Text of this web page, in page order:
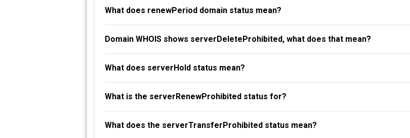
What does renewPeriod domain status mean?
Domain WHOIS shows serverDeleteProhibited, what does that mean?
What does serverHold status mean?
What is the serverRenewProhibited status for?
What does the serverTransferProhibited status mean?